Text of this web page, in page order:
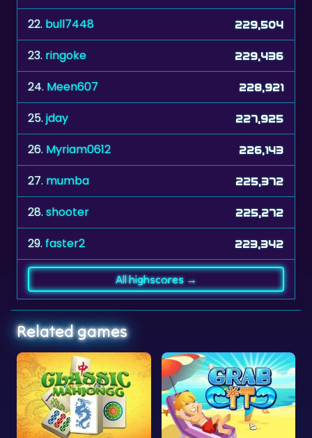
23. ringoke 229,436
24.Meen607 228,921
25. jday 227,925
26. Myriam0612 226,143
27. mumba 225,372
28. shooter 225,272
29. faster2 223,342
Related games
Grab It African Savannah